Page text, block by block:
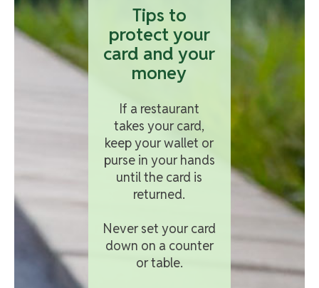
Tips to
protect your
card and your
money
If a restaurant
takes your card,
keep your wallet or
purse in your hands
until the card is
returned.
Never set your card
down on a counter
or table.